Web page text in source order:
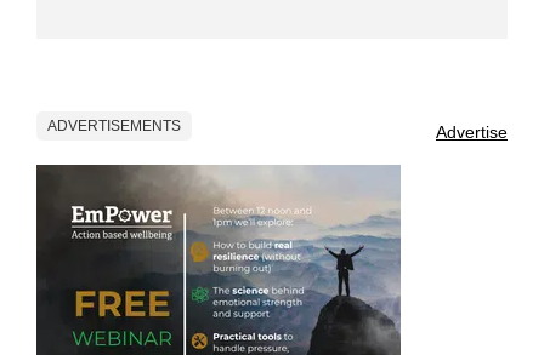
ADVERTISEMENTS Advertise